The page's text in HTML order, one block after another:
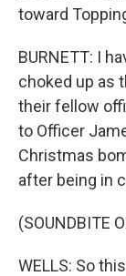
toward
BURNETT: I
choked up as
their fellow
to Officer
Christmas
after being in
(SOUNDBITE
WELLS: So